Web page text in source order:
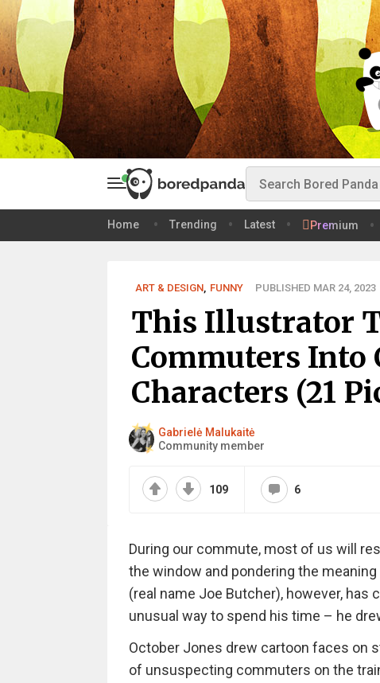
Home Trending Latest Premium
ART & DESIGN, FUNNY PUBLISHED MAR 24, 2023
This Illustrator
Commuters Into
Characters (21
Gabrielė Malukaitė
Community member
109 6
During our commute, most of us will
the window and pondering the
(real name Joe Butcher), however,
unusual way to spend his time – he
October Jones drew cartoon faces on
of unsuspecting commuters on the